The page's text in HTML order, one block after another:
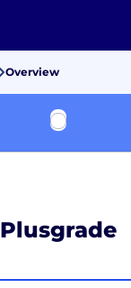
Overview
Plusgrade